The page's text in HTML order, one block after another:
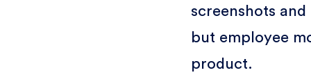
screenshots
but employee
product.